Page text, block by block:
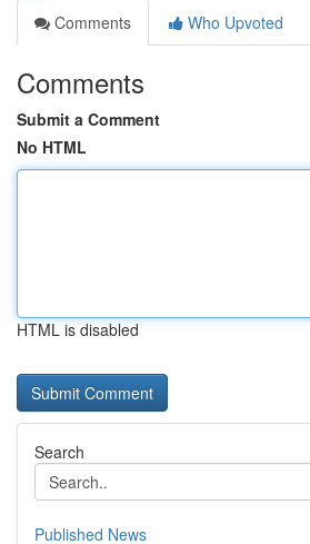
Comments
Who Upvoted
Comments
Submit a Comment
No HTML
HTML is disabled
Search
Published News